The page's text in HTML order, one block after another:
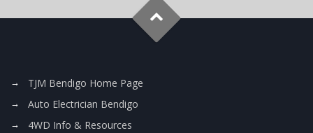
TJM Bendigo Home Page
Auto Electrician Bendigo
4WD Info & Resources